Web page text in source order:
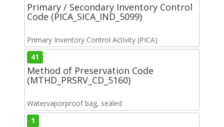
Primary / Secondary Inventory Control
Code (PICA_SICA_IND_5099)
Primary Inventory Control Activity (PICA)
41
Method of Preservation Code
(MTHD_PRSRV_CD_5160)
Watervaporproof bag, sealed
1